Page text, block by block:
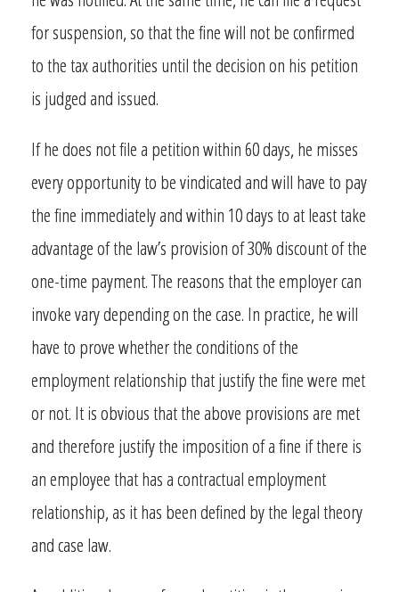
for suspension, so that the fine will not be confirmed
to the tax authorities until the decision on his petition
is judged and issued.
If he does not file a petition within 60 days, he misses
every opportunity to be vindicated and will have to pay
the fine immediately and within 10 days to at least take
advantage of the law’s provision of 30% discount of the
one-time payment. The reasons that the employer can
invoke vary depending on the case. In practice, he will
have to prove whether the conditions of the
employment relationship that justify the fine were met
or not. It is obvious that the above provisions are met
and therefore justify the imposition of a fine if there is
an employee that has a contractual employment
relationship, as it has been defined by the legal theory
and case law.